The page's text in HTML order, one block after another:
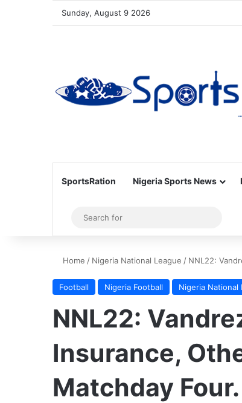
Sunday, August 9 2026
SportsRation Nigeria Sports News
Sidebar
for
Home / Nigeria National League / NNL22:
Football Nigeria Football Nigeria National
NNL22:
Insurance,
Matchday Four.